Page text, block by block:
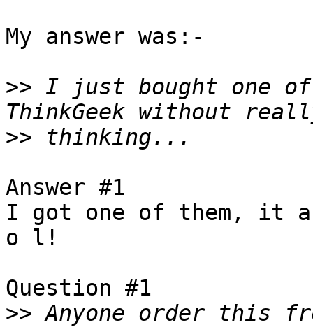
My answer was:-
>> I just bought one
>>
Answer #1
I got one of them, it
o l!
Question #1
>> Anyone order this